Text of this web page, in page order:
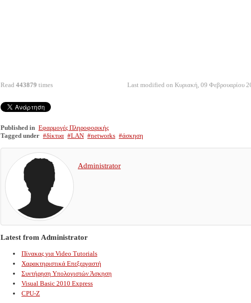
Read 443879 times Last modified on Κυριακή, 09 Φεβρουαρίου
Published in Εφαρμογές Πληροφορικής
Tagged under
δίκτυα LAN networks άσκηση
Administrator
Latest from Administrator
Πίνακας για Video Tutorials
Χαρακτηριστικά Επεξεργαστή
Συντήρηση Υπολογιστών Άσκηση
Visual Basic 2010 Express
CPU-Z